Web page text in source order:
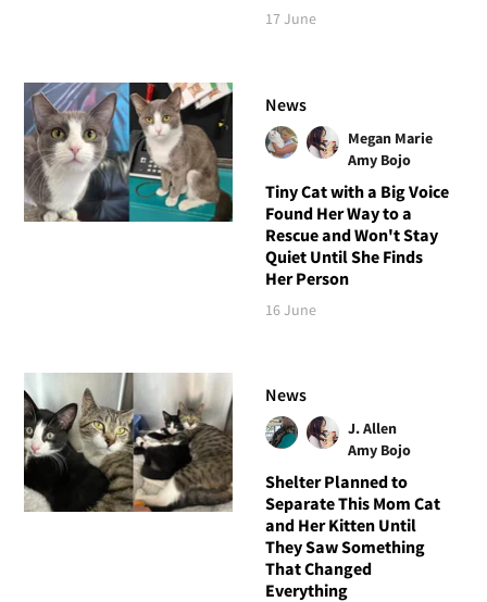
17 June
News
Megan Marie
Amy Bojo
Tiny Cat with a Big Voice
Found Her Way to a
Rescue and Won't Stay
Quiet Until She Finds
Her Person
16 June
News
J. Allen
Amy Bojo
Shelter Planned to
Separate This Mom Cat
and Her Kitten Until
They Saw Something
That Changed
Everything